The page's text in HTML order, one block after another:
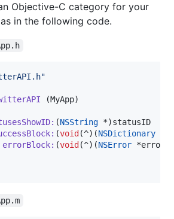
Objective-C category for your
in the following code.
"
(MyApp)
: (NSString *)statusID
: (void (^)(NSDictionary
errorBlock: (void (^)(NSError *error))